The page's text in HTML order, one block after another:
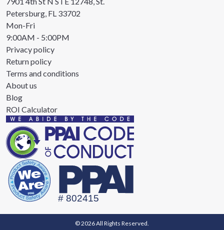
Petersburg, FL 33702
Mon-Fri
9:00AM - 5:00PM
Privacy policy
Return policy
Terms and conditions
About us
Blog
ROI Calculator
© 2026 All Rights Reserved.